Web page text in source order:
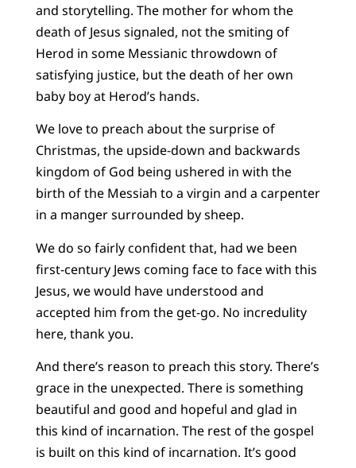
and storytelling. The mother for whom the
death of Jesus signaled, not the smiting of
Herod in some Messianic throwdown of
satisfying justice, but the death of her own
baby boy at Herod’s hands.
We love to preach about the surprise of
Christmas, the upside-down and backwards
kingdom of God being ushered in with the
birth of the Messiah to a virgin and a carpenter
in a manger surrounded by sheep.
We do so fairly confident that, had we been
first-century Jews coming face to face with this
Jesus, we would have understood and
accepted him from the get-go. No incredulity
here, thank you.
And there’s reason to preach this story. There’s
grace in the unexpected. There is something
beautiful and good and hopeful and glad in
this kind of incarnation. The rest of the gospel
is built on this kind of incarnation. It’s good